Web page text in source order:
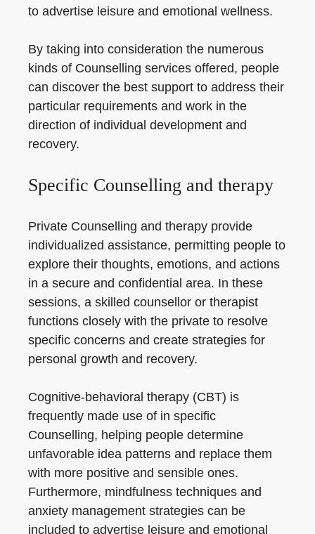
to advertise leisure and emotional wellness.
By taking into consideration the numerous
kinds of Counselling services offered, people
can discover the best support to address their
particular requirements and work in the
direction of individual development and
recovery.
Specific Counselling and therapy
Private Counselling and therapy provide
individualized assistance, permitting people to
explore their thoughts, emotions, and actions
in a secure and confidential area. In these
sessions, a skilled counsellor or therapist
functions closely with the private to resolve
specific concerns and create strategies for
personal growth and recovery.
Cognitive-behavioral therapy (CBT) is
frequently made use of in specific
Counselling, helping people determine
unfavorable idea patterns and replace them
with more positive and sensible ones.
Furthermore, mindfulness techniques and
anxiety management strategies can be
included to advertise leisure and emotional